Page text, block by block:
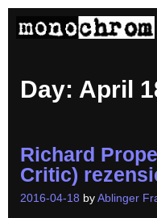
Day: April
Richard
Critic)
2016-04-18 by Ablinger